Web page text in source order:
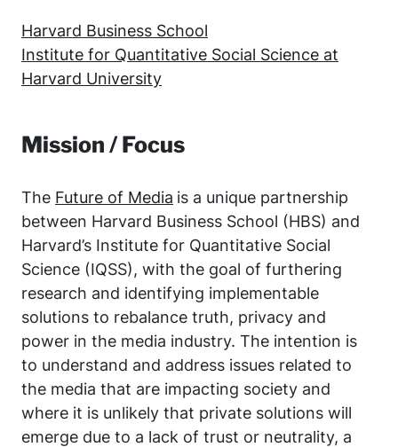
Harvard Business School
Institute for Quantitative Social Science at
Harvard University
Mission / Focus
The Future of Media is a unique partnership
between Harvard Business School (HBS) and
Harvard’s Institute for Quantitative Social
Science (IQSS), with the goal of furthering
research and identifying implementable
solutions to rebalance truth, privacy and
power in the media industry. The intention is
to understand and address issues related to
the media that are impacting society and
where it is unlikely that private solutions will
emerge due to a lack of trust or neutrality, a